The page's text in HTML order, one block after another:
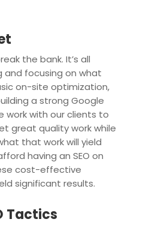
the bank. It’s all
focusing on what
on-site optimization,
a strong Google
work with our clients to
great quality work while
that work will yield
having an SEO on
cost-effective
significant results.
Tactics